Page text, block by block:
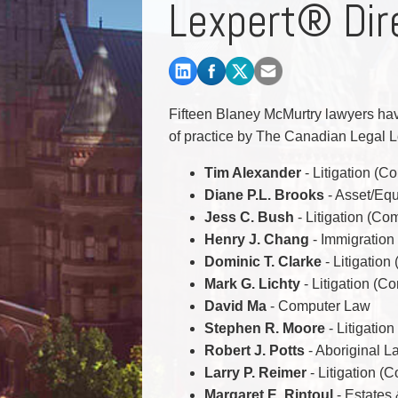
Commercial Real Estate
Construction Law
Corporate & Commercial
Corporate Finance & Securities
Cyber, Information and Privacy Risk
Election & Political Law
Lexpert®
Fifteen Blaney McMurtry lawyers
of practice by The Canadian Legal
Tim Alexander - Litigation
Diane P.L. Brooks - Asset/
Jess C. Bush - Litigation
Henry J. Chang - Immigration
Dominic T. Clarke - Litigation
Mark G. Lichty - Litigation
David Ma - Computer Law
Stephen R. Moore - Litigation
Robert J. Potts - Aboriginal
Larry P. Reimer - Litigation
Margaret E. Rintoul - Estates